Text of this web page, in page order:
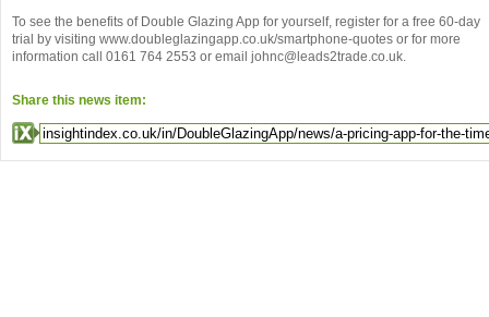
To see the benefits of Double Glazing App for yourself, register for a free 60-day
trial by visiting www.doubleglazingapp.co.uk/smartphone-quotes or for more
information call 0161 764 2553 or email johnc@leads2trade.co.uk.
Share this news item: